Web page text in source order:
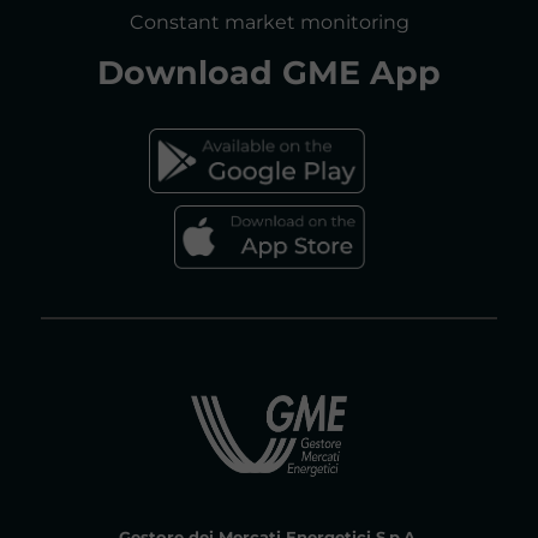
ACCESSIBILITY DECLARATION
FAQs ELECTRICITY MARKET
Constant market monitoring
Download GME App